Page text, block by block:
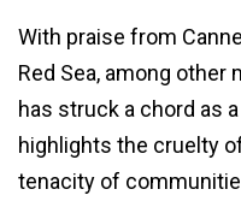
With praise from
Red Sea, among other
has struck a chord as
highlights the cruelty
tenacity of